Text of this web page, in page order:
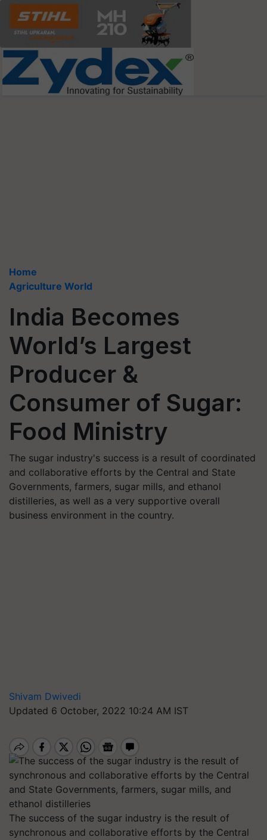
Home
Agriculture World
India Becomes
World’s Largest
Producer &
Consumer of Sugar:
Food Ministry
The sugar industry's success is a result of coordinated
and collaborative efforts by the Central and State
Governments, farmers, sugar mills, and ethanol
distilleries, as well as a very supportive overall
business environment in the country.
Shivam Dwivedi
Updated 6 October, 2022 10:24 AM IST
The success of the sugar industry is the result of
synchronous and collaborative efforts by the Central